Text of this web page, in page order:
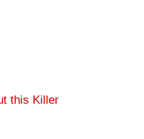
this Killer